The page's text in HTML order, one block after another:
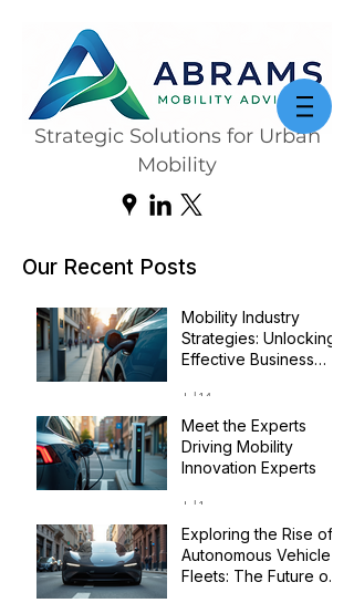
Strategic Solutions for Urban
Mobility
Our Recent Posts
Mobility Industry
Strategies: Unlocking
Effective Business
Jul 14
Meet the Experts
Driving Mobility
Innovation Experts
Jul 1
Exploring the Rise of
Autonomous Vehicle
Fleets: The Future of